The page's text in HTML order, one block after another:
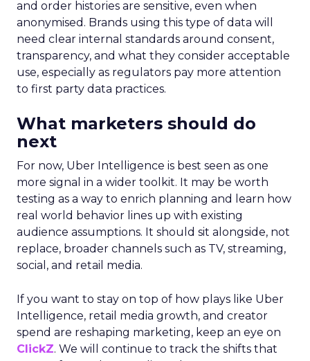
and order histories are sensitive, even when
anonymised. Brands using this type of data will
need clear internal standards around consent,
transparency, and what they consider acceptable
use, especially as regulators pay more attention
to first party data practices.
What marketers should do
next
For now, Uber Intelligence is best seen as one
more signal in a wider toolkit. It may be worth
testing as a way to enrich planning and learn how
real world behavior lines up with existing
audience assumptions. It should sit alongside, not
replace, broader channels such as TV, streaming,
social, and retail media.
If you want to stay on top of how plays like Uber
Intelligence, retail media growth, and creator
spend are reshaping marketing, keep an eye on
ClickZ. We will continue to track the shifts that